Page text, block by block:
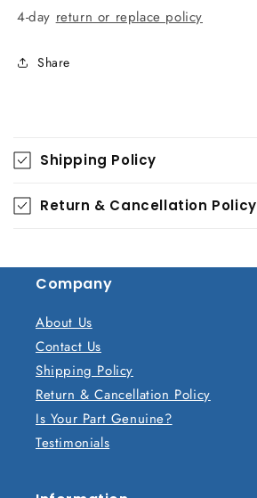
4-day return or replace policy
Share
o
l
l
a
s
Shipping Policy
Return & Cancellation Policy
Company
About Us
Contact Us
Shipping Policy
Return & Cancellation Policy
Is Your Part Genuine?
Testimonials